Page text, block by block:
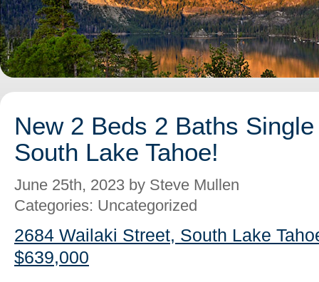
New 2 Beds 2 Baths
South Lake Tahoe!
June 25th, 2023 by Steve Mullen
Categories: Uncategorized
2684 Wailaki Street, South Lake
$639,000